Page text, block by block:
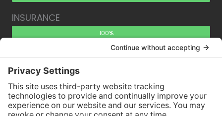
INSURANCE
100%